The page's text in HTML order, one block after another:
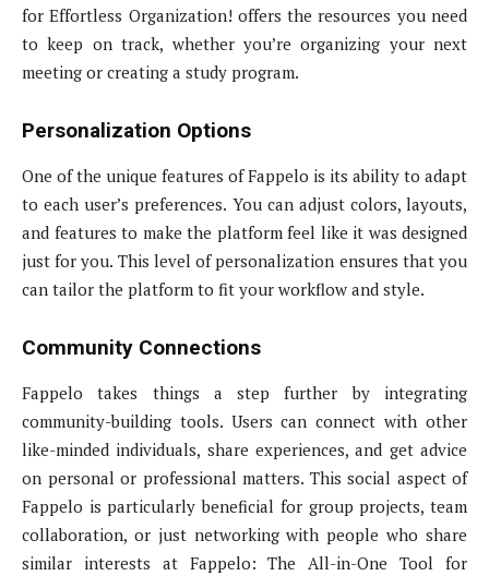
for Effortless Organization! offers the resources you need
to keep on track, whether you’re organizing your next
meeting or creating a study program.
Personalization Options
One of the unique features of Fappelo is its ability to adapt
to each user’s preferences. You can adjust colors, layouts,
and features to make the platform feel like it was designed
just for you. This level of personalization ensures that you
can tailor the platform to fit your workflow and style.
Community Connections
Fappelo takes things a step further by integrating
community-building tools. Users can connect with other
like-minded individuals, share experiences, and get advice
on personal or professional matters. This social aspect of
Fappelo is particularly beneficial for group projects, team
collaboration, or just networking with people who share
similar interests at Fappelo: The All-in-One Tool for